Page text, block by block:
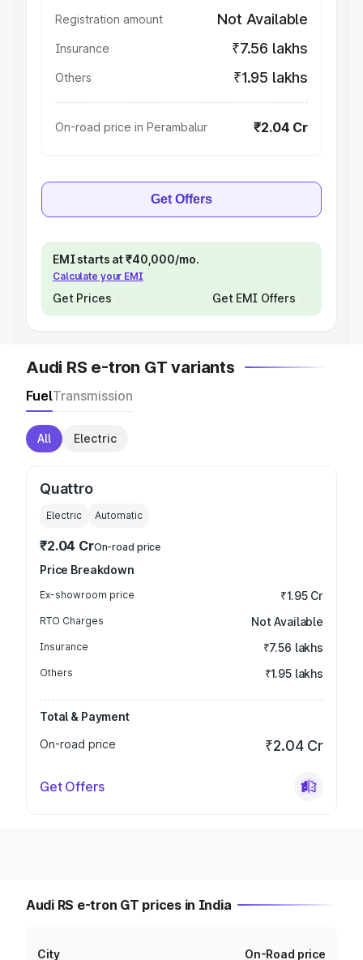
Registration amount Not Available
Insurance ₹7.56 lakhs
Others ₹1.95 lakhs
On-road price in Perambalur ₹2.04 Cr
Get Offers
EMI starts at ₹40,000/mo.
Calculate your EMI
Get Prices Get EMI Offers
Audi RS e-tron GT variants
FuelTransmission
All Electric
Quattro
Electric Automatic
₹2.04 CrOn-road price
Price Breakdown
Ex-showroom price ₹1.95 Cr
RTO Charges Not Available
Insurance ₹7.56 lakhs
Others ₹1.95 lakhs
Total & Payment
On-road price
₹2.04 Cr
Get Offers
Audi RS e-tron GT prices in India
City On-Road price